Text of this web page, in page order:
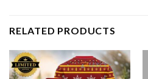
RELATED PRODUCTS